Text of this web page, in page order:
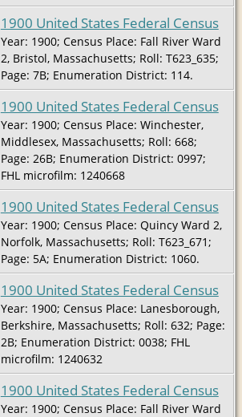
1900 United States Federal Census
Year: 1900; Census Place: Fall River Ward
2, Bristol, Massachusetts; Roll: T623_635;
Page: 7B; Enumeration District: 114.
1900 United States Federal Census
Year: 1900; Census Place: Winchester,
Middlesex, Massachusetts; Roll: 668;
Page: 26B; Enumeration District: 0997;
FHL microfilm: 1240668
1900 United States Federal Census
Year: 1900; Census Place: Quincy Ward 2,
Norfolk, Massachusetts; Roll: T623_671;
Page: 5A; Enumeration District: 1060.
1900 United States Federal Census
Year: 1900; Census Place: Lanesborough,
Berkshire, Massachusetts; Roll: 632; Page:
2B; Enumeration District: 0038; FHL
microfilm: 1240632
1900 United States Federal Census
Year: 1900; Census Place: Fall River Ward